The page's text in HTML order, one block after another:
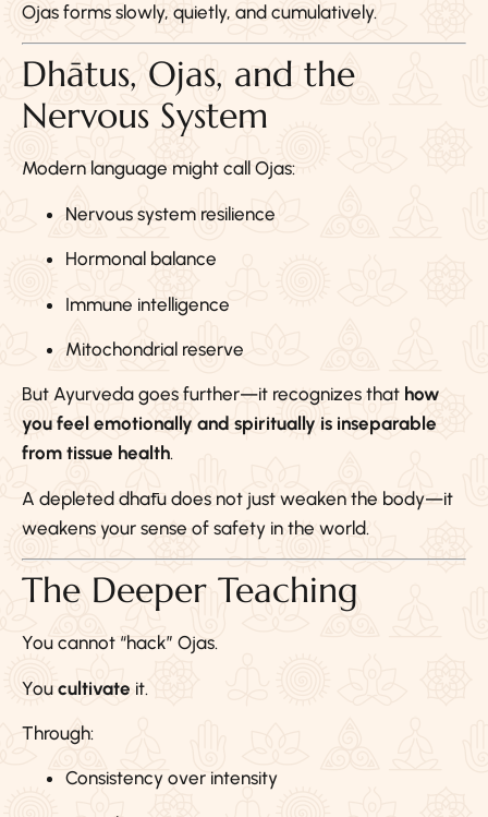
Ojas forms slowly, quietly, and cumulatively.
Dhātus, Ojas, and the
Nervous System
Modern language might call Ojas:
Nervous system resilience
Hormonal balance
Immune intelligence
Mitochondrial reserve
But Ayurveda goes further—it recognizes that how
you feel emotionally and spiritually is inseparable
from tissue health.
A depleted dhātu does not just weaken the body—it
weakens your sense of safety in the world.
The Deeper Teaching
You cannot “hack” Ojas.
You cultivate it.
Through:
Consistency over intensity